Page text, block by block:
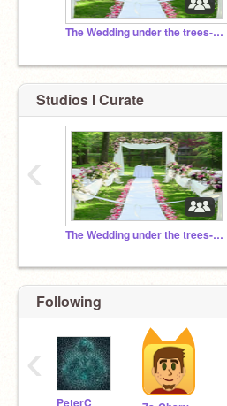
The Wedding under the trees- A RP
Studios I Curate
The Wedding under the trees- A RP
‹
Following
PeterC
‹